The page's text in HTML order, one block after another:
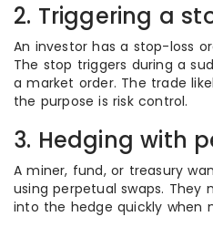
2. Triggering a
An investor has a stop-loss
The stop triggers during a
a market order. The trade
the purpose is risk control.
3. Hedging with
A miner, fund, or treasury
using perpetual swaps. They
into the hedge quickly when